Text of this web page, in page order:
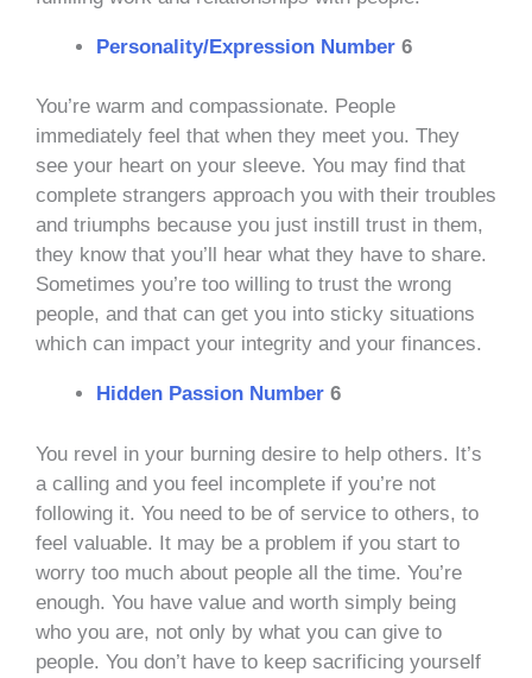
Personality/Expression Number 6
You’re warm and compassionate. People
immediately feel that when they meet you. They
see your heart on your sleeve. You may find that
complete strangers approach you with their troubles
and triumphs because you just instill trust in them,
they know that you’ll hear what they have to share.
Sometimes you’re too willing to trust the wrong
people, and that can get you into sticky situations
which can impact your integrity and your finances.
Hidden Passion Number 6
You revel in your burning desire to help others. It’s
a calling and you feel incomplete if you’re not
following it. You need to be of service to others, to
feel valuable. It may be a problem if you start to
worry too much about people all the time. You’re
enough. You have value and worth simply being
who you are, not only by what you can give to
people. You don’t have to keep sacrificing yourself